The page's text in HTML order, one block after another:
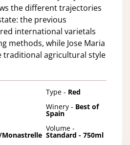
the different trajectories
the previous
international varietals
methods, while Jose Maria
traditional agricultural style
Type - Red
Winery - Best of
Spain
Volume -
Standard - 750ml